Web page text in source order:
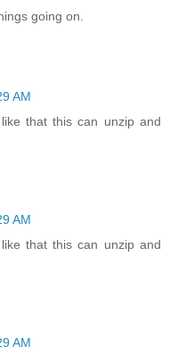
going on.
AM
that this can unzip and
AM
that this can unzip and
AM